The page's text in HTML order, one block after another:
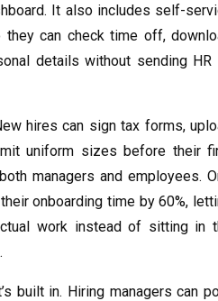
It also includes self-
can check time off,
details without sending HR
hires can sign tax forms,
uniform sizes before their
managers and employees.
onboarding time by 60%,
work instead of sitting in
built in. Hiring managers can